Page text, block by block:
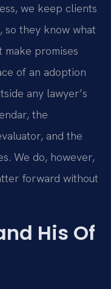
we keep clients
so they know what
make promises
of an adoption
any lawyer’s
the
and the
We do, however,
forward without
His Of